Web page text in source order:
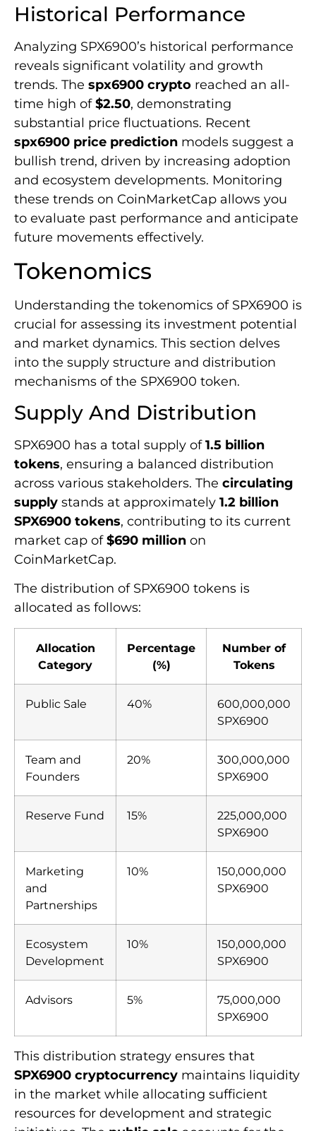
Historical Performance
Analyzing SPX6900’s historical performance
reveals significant volatility and growth
trends. The spx6900 crypto reached an all-
time high of$2.50, demonstrating
substantial price fluctuations. Recent
spx6900 price prediction models suggest a
bullish trend, driven by increasing adoption
and ecosystem developments. Monitoring
these trends on CoinMarketCap allows you
to evaluate past performance and anticipate
future movements effectively.
Tokenomics
Understanding the tokenomics of SPX6900 is
crucial for assessing its investment potential
and market dynamics. This section delves
into the supply structure and distribution
mechanisms of the SPX6900 token.
Supply And Distribution
SPX6900 has a total supply of1.5 billion
tokens, ensuring a balanced distribution
across various stakeholders. The circulating
supply stands at approximately 1.2 billion
SPX6900 tokens, contributing to its current
market cap of$690 million on
CoinMarketCap.
The distribution of SPX6900 tokens is
allocated as follows:
Allocation
Category
Percentage
(%)
Number of
Tokens
Public Sale 40%
600,000,000
SPX6900
Team and
Founders
20%
300,000,000
SPX6900
Reserve Fund 15%
225,000,000
SPX6900
Marketing
and
Partnerships
10%
150,000,000
SPX6900
Ecosystem
Development
10%
150,000,000
SPX6900
Advisors 5%
75,000,000
SPX6900
This distribution strategy ensures that
SPX6900 cryptocurrency maintains liquidity
in the market while allocating sufficient
resources for development and strategic